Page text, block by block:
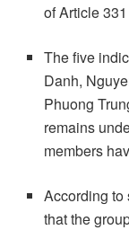
of Article
The five
Danh,
Phuong
remains
members
According to
that the